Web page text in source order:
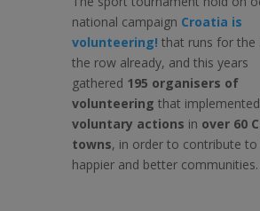
national campaign Croatia is
volunteering! that runs for the
the row already, and this years
gathered 195 organisers of
volunteering that
voluntary actions in over 60
towns, in order to contribute to
happier and better communities.